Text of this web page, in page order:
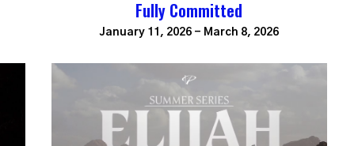
Fully Committed
January 11, 2026 - March 8, 2026